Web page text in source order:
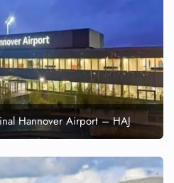
Hannover Airport – HAJ